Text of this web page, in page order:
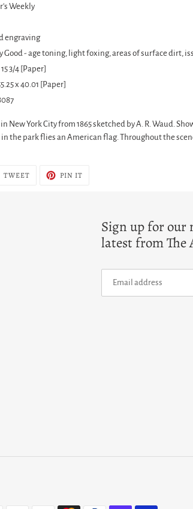
Weekly
engraving
Good - age toning, light foxing, areas of surface dirt,
15 3/4 [Paper]
x 40.01 [Paper]
New York City from 1865 sketched by A. R. Waud.
the park flies an American flag. Throughout the
TWEETTWEET PIN IT
Sign up for our
latest from